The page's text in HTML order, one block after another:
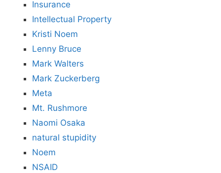
Insurance
Intellectual Property
Kristi Noem
Lenny Bruce
Mark Walters
Mark Zuckerberg
Meta
Mt. Rushmore
Naomi Osaka
natural stupidity
Noem
NSAID